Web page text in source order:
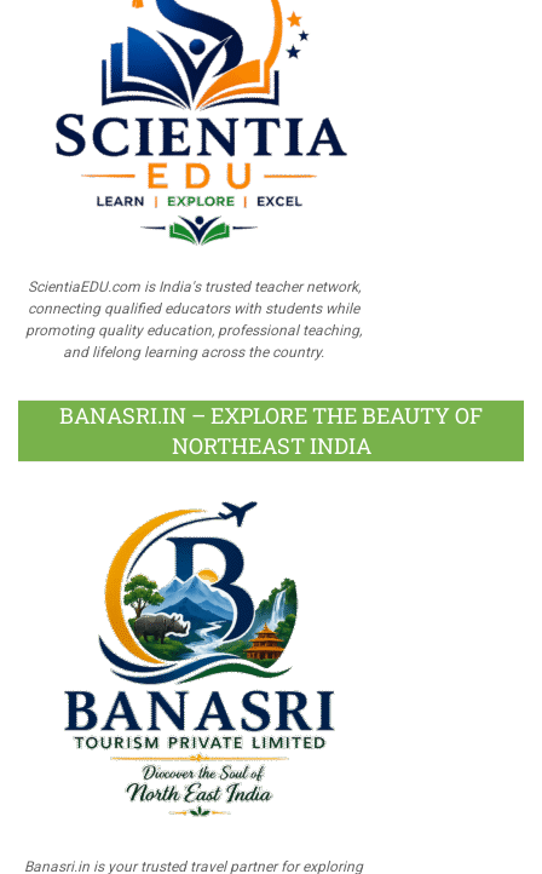
ScientiaEDU.com is India's trusted teacher network,
connecting qualified educators with students while
promoting quality education, professional teaching,
and lifelong learning across the country.
BANASRI.IN – EXPLORE THE BEAUTY OF
NORTHEAST INDIA
Banasri.in is your trusted travel partner for exploring